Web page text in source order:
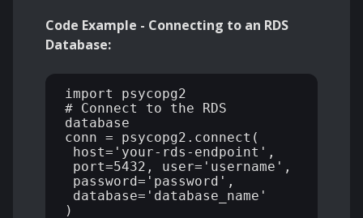
Code Example - Connecting to an RDS
Database:
import psycopg2
# Connect to the RDS
database
conn = psycopg2.connect(
host='your-rds-endpoint',
port=5432, user='username',
password='password',
database='database_name'
)